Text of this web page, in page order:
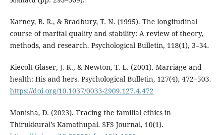
Karney, B. R., & Bradbury, T. N. (1995). The longitudinal
course of marital quality and stability: A review of theory,
methods, and research. Psychological Bulletin, 118(1), 3–34.
Kiecolt-Glaser, J. K., & Newton, T. L. (2001). Marriage and
health: His and hers. Psychological Bulletin, 127(4), 472–503.
https://doi.org/10.1037/0033-2909.127.4.472
Monisha, D. (2023). Tracing the familial ethics in
Thirukkural’s Kamathupal. SFS Journal, 10(1).